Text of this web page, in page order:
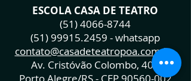
ESCOLA CASA DE TEATRO
(51) 4066-8744
(51) 99915.2459 - whatsapp
contato@casadeteatropoa.com.br
Av. Cristóvão Colombo, 400